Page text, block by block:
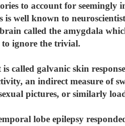
to account for seemingly
well known to
called the amygdala
to ignore the trivial.
called galvanic skin
an indirect measure of
pictures, or similarly
lobe epilepsy